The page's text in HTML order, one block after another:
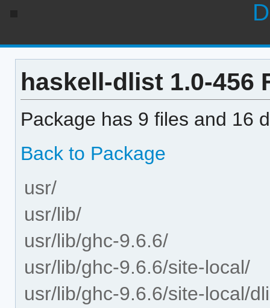
haskell-dlist 1.0-456
Package has 9 files and 16
Back to Package
usr/
usr/lib/
usr/lib/ghc-9.6.6/
usr/lib/ghc-9.6.6/site-local/
usr/lib/ghc-9.6.6/site-local/